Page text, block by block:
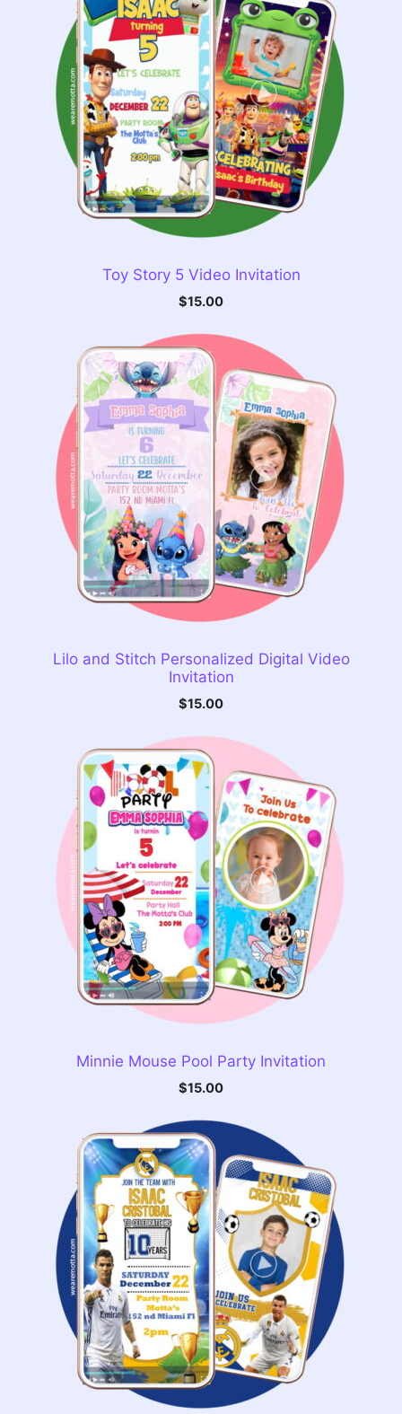
Toy Story 5 Video Invitation
$15.00
Lilo and Stitch Personalized Digital Video
Invitation
$15.00
Minnie Mouse Pool Party Invitation
$15.00